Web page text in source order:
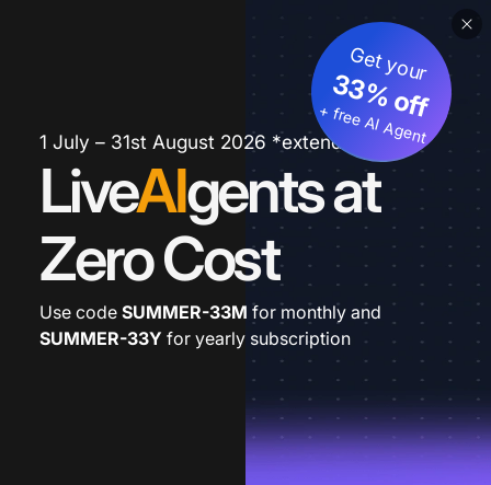
1 July – 31st August 2026 *extended
LiveAIgents at
Zero Cost
Get your
33% off
+ free AI Agent
Use code SUMMER-33M for monthly and
SUMMER-33Y for yearly subscription